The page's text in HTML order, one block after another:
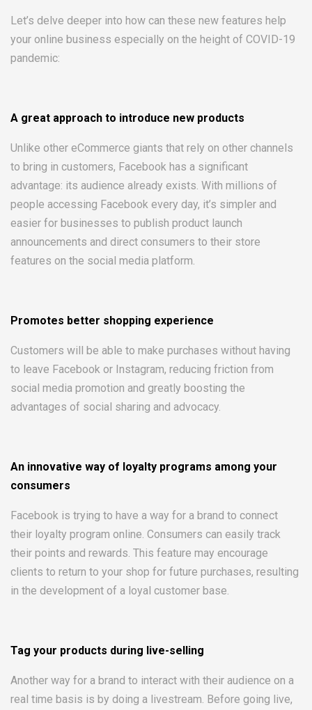
Let’s delve deeper into how can these new features help
your online business especially on the height of COVID-19
pandemic:
A great approach to introduce new products
Unlike other eCommerce giants that rely on other channels
to bring in customers, Facebook has a significant
advantage: its audience already exists. With millions of
people accessing Facebook every day, it’s simpler and
easier for businesses to publish product launch
announcements and direct consumers to their store
features on the social media platform.
Promotes better shopping experience
Customers will be able to make purchases without having
to leave Facebook or Instagram, reducing friction from
social media promotion and greatly boosting the
advantages of social sharing and advocacy.
An innovative way of loyalty programs among your
consumers
Facebook is trying to have a way for a brand to connect
their loyalty program online. Consumers can easily track
their points and rewards. This feature may encourage
clients to return to your shop for future purchases, resulting
in the development of a loyal customer base.
Tag your products during live-selling
Another way for a brand to interact with their audience on a
real time basis is by doing a livestream. Before going live,